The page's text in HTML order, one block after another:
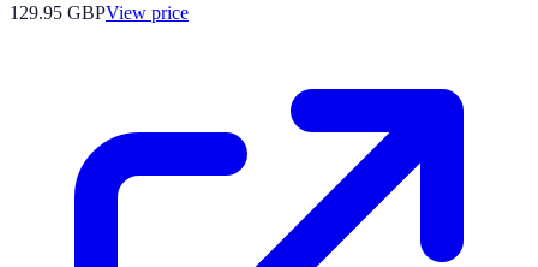
129.95 GBPView price